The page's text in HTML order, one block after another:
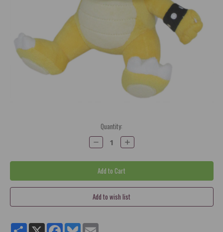
Quantity:
Decrease
Quantity:
Increase
Quantity:
ShareX Facebook
BlueskyEmail